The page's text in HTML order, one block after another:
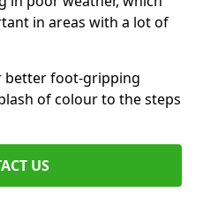
in areas with a lot of
better foot-gripping
of colour to the steps
US